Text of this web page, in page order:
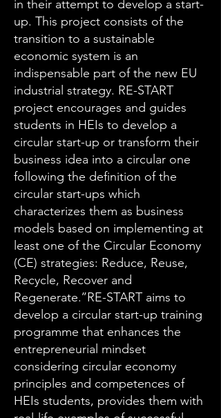
in their attempt to develop a start-
up. This project consists of the
transition to a sustainable
economic system is an
indispensable part of the new EU
industrial strategy. RE-START
project encourages and guides
students in HEIs to develop a
circular start-up or transform their
business idea into a circular one
following the definition of the
circular start-ups which
characterizes them as business
models based on implementing at
least one of the Circular Economy
(CE) strategies: Reduce, Reuse,
Recycle, Recover and
Regenerate.’’RE-START aims to
develop a circular start-up training
programme that enhances the
entrepreneurial mindset
considering circular economy
principles and competences of
HEIs students, provides them with